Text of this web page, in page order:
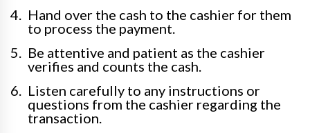
Hand over the cash to the cashier for them
to process the payment.
Be attentive and patient as the cashier
verifies and counts the cash.
Listen carefully to any instructions or
questions from the cashier regarding the
transaction.